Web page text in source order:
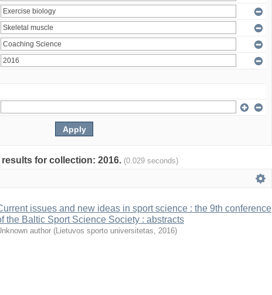
for collection: 2016. (0.029 seconds)
issues and new ideas in sport science : the 9th conference
the Baltic Sport Science Society : abstracts
author (Lietuvos sporto universitetas, 2016)